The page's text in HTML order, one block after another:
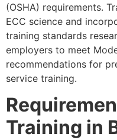
(OSHA) requirements.
ECC science and
training standards
employers to meet
recommendations for
service training.
Training in